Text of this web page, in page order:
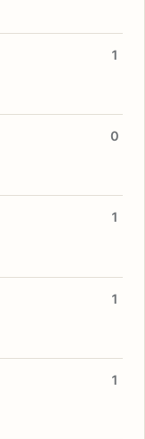
1
0
1
1
1